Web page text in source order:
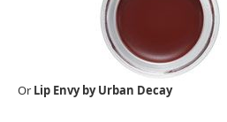
Or Lip Envy by Urban Decay